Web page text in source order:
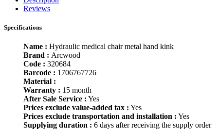
Reviews
Specifications
Name : Hydraulic medical chair metal hand kink
Brand : Arcwood
Code : 320684
Barcode : 1706767726
Material :
Warranty : 15 month
After Sale Service : Yes
Prices exclude value-added tax : Yes
Prices exclude transportation and installation : Yes
Supplying duration : 6 days after receiving the supply order